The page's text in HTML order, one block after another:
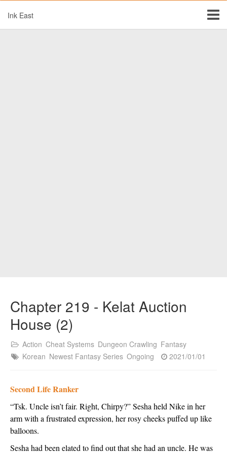
Ink East
Chapter 219 - Kelat Auction
House (2)
Action Cheat Systems Dungeon Crawling Fantasy
Korean Newest Fantasy Series Ongoing 2021/01/01
Second Life Ranker
“Tsk. Uncle isn’t fair. Right, Chirpy?” Sesha held Nike in her
arm with a frustrated expression, her rosy cheeks puffed up like
balloons.
Sesha had been elated to find out that she had an uncle. He was